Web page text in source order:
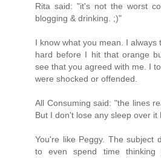
Rita said: "it's not the worst
blogging & drinking. ;)"
I know what you mean. I
hard before I hit that orange
see that you agreed with me. I
were shocked or offended.
All Consuming said: "the lines
But I don't lose any sleep over it
You're like Peggy. The subject
to even spend time